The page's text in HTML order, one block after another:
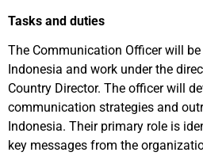
Tasks and duties
The Communication Officer will be
Indonesia and work under the
Country Director. The officer will
communication strategies and
Indonesia. Their primary role is
key messages from the